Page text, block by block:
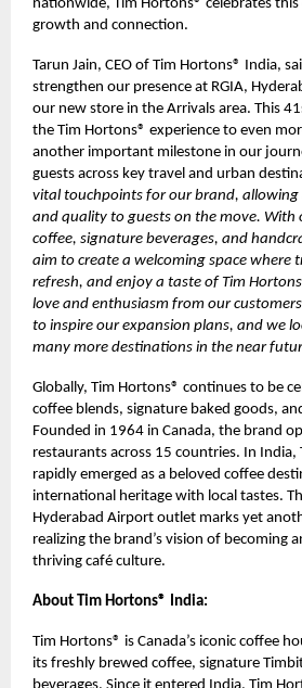
nationwide, Tim Hortons® celebrates
growth and connection.
Tarun Jain, CEO of Tim Hortons® India,
strengthen our presence at RGIA,
our new store in the Arrivals area. This
the Tim Hortons® experience to even
another important milestone in our
guests across key travel and urban
vital touchpoints for our brand, allowing
and quality to guests on the move. With
coffee, signature beverages, and
aim to create a welcoming space where
refresh, and enjoy a taste of Tim
love and enthusiasm from our
to inspire our expansion plans, and we
many more destinations in the near
Globally, Tim Hortons® continues to be
coffee blends, signature baked goods,
Founded in 1964 in Canada, the brand
restaurants across 15 countries. In India,
rapidly emerged as a beloved coffee
international heritage with local tastes.
Hyderabad Airport outlet marks yet
realizing the brand’s vision of becoming
thriving café culture.
About Tim Hortons® India:
Tim Hortons® is Canada’s iconic coffee
its freshly brewed coffee, signature